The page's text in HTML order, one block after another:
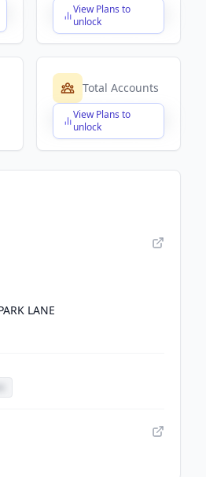
View Plans to
unlock
$X,XXX,XXX,XXX
Total Accounts
View Plans to
unlock
$X,XXX,XXX,XXX
LANE